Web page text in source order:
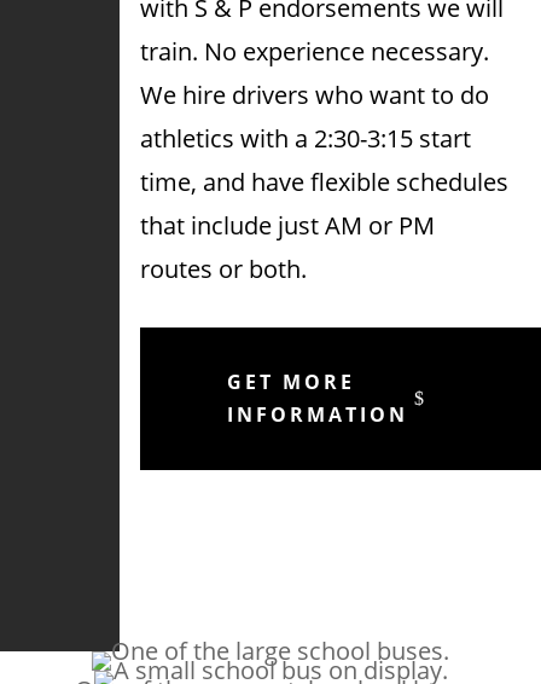
with S & P endorsements we will
train. No experience necessary.
We hire drivers who want to do
athletics with a 2:30-3:15 start
time, and have flexible schedules
that include just AM or PM
routes or both.
GET MORE
INFORMATION